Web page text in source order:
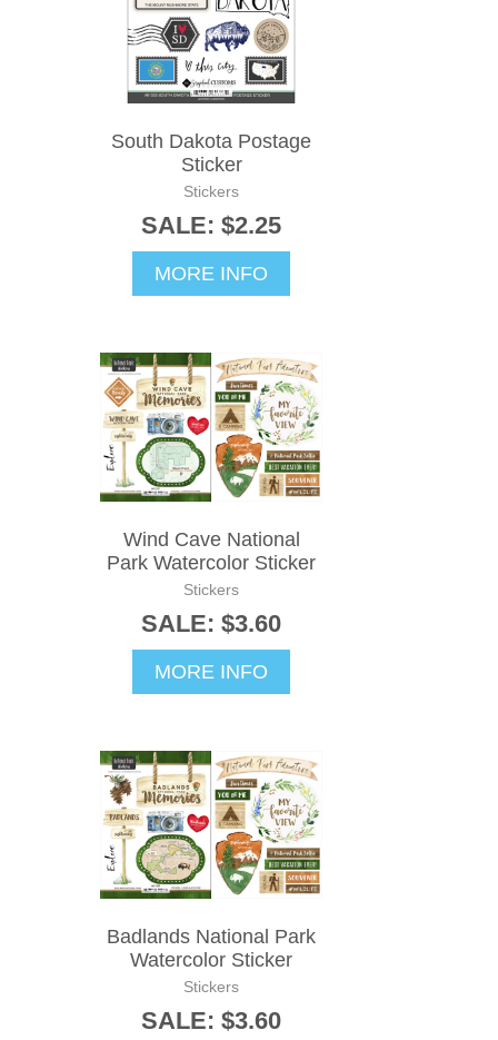
South Dakota Postage
Sticker
Stickers
SALE: $2.25
MORE INFO
Wind Cave National
Park Watercolor Sticker
Stickers
SALE: $3.60
MORE INFO
Badlands National Park
Watercolor Sticker
Stickers
SALE: $3.60